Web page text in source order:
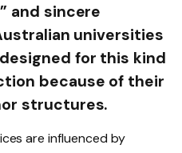
and sincere
universities
for this kind
because of their
structures.
are influenced by